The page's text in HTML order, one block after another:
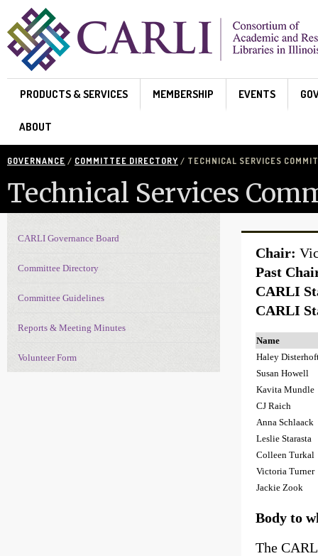
Skip to main content
PRODUCTS & SERVICES MEMBERSHIP EVENTS
ABOUT
GOVERNANCE / COMMITTEE DIRECTORY / TECHNICAL SERVICES
Technical Services
Chair:
Past
CARLI
CARLI
Name
Haley
Susan Howell
Kavita Mundle
CJ Raich
Anna Schlaack
Leslie Starasta
Colleen Turkal
Victoria Turner
Jackie Zook
Body to
The
Governance navigation
CARLI Governance Board
Committee Directory
Committee Guidelines
Reports & Meeting Minutes
Volunteer Form